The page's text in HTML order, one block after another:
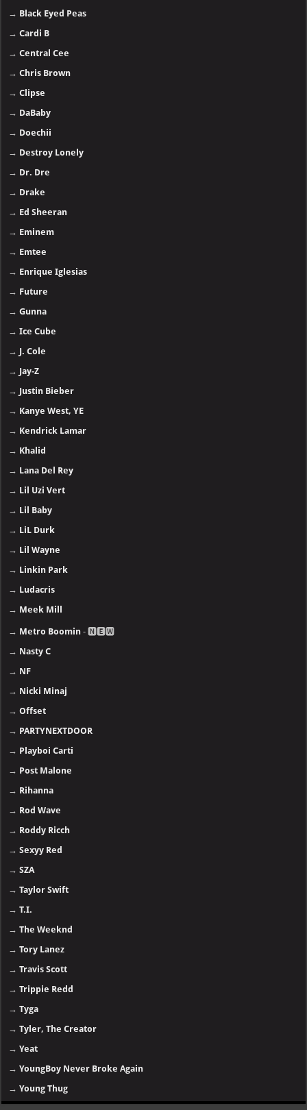
→ Black Eyed Peas
→Cardi B
→Central Cee
→Chris Brown
→Clipse
→ DaBaby
→ Doechii
→ Destroy Lonely
→ Dr. Dre
→ Drake
→ Ed Sheeran
→ Eminem
→ Emtee
→ Enrique Iglesias
→ Future
→Gunna
→Ice Cube
→ J. Cole
→ Jay-Z
→ Justin Bieber
→ Kanye West, YE
→ Kendrick Lamar
→ Khalid
→ Lana Del Rey
→ Lil Uzi Vert
→ Lil Baby
→ LiL Durk
→ Lil Wayne
→ Linkin Park
→ Ludacris
→ Meek Mill
→ Metro Boomin - 🅽🅴🆆
→ Nasty C
→ NF
→ Nicki Minaj
→Offset
→ PARTYNEXTDOOR
→ Playboi Carti
→ Post Malone
→ Rihanna
→ Rod Wave
→ Roddy Ricch
→Sexyy Red
→SZA
→Taylor Swift
→T.I.
→The Weeknd
→Tory Lanez
→Travis Scott
→Trippie Redd
→Tyga
→Tyler, The Creator
→Yeat
→YoungBoy Never Broke Again
→Young Thug